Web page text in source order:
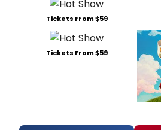
Tickets From $59
Tickets From $59